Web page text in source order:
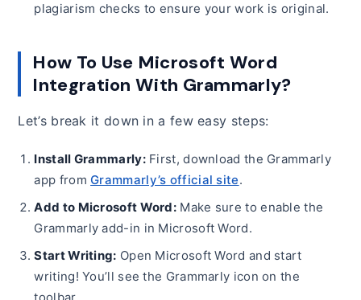
plagiarism checks to ensure your work is original.
How To Use Microsoft Word
Integration With Grammarly?
Let’s break it down in a few easy steps:
Install Grammarly:First, download the Grammarly
app fromGrammarly’s official site.
Add to Microsoft Word: Make sure to enable the
Grammarly add-in in Microsoft Word.
Start Writing: Open Microsoft Word and start
writing! You’ll see the Grammarly icon on the